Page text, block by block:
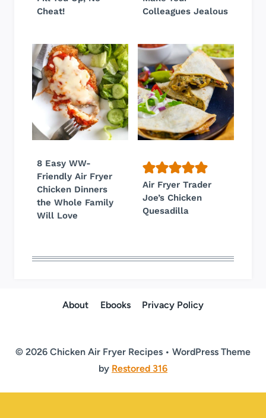
Cheat!
Colleagues Jealous
8 Easy WW-
Friendly Air Fryer
Chicken Dinners
the Whole Family
Will Love
Air Fryer Trader
Joe’s Chicken
Quesadilla
About Ebooks Privacy Policy
© 2026 Chicken Air Fryer Recipes • WordPress Theme
by Restored 316